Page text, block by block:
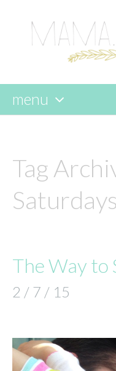
menu
content
Tag
Saturdays
The Way to
2 / 7 / 15